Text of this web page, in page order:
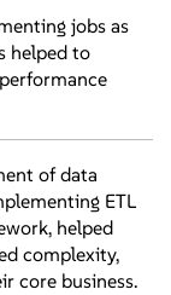
jobs as
helped to
of data
ETL
helped
complexity,
core business.